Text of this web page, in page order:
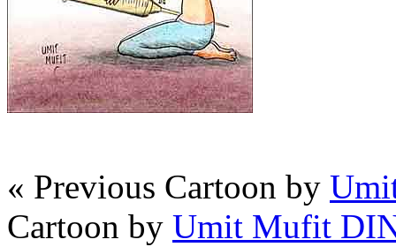
« Previous Cartoon by
Cartoon by Umit Mufit